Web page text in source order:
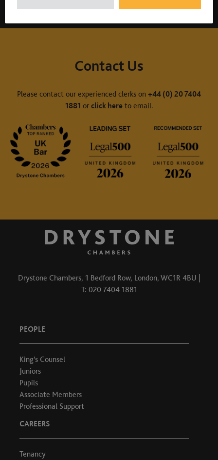
Contact Us
Please contact our experienced clerks on +44 (0) 20 7404
1881 or click hereto email.
Drystone Chambers, 1 Bedford Row, London, WC1R 4BU |
T: 020 7404 1881
PEOPLE
King's Counsel
Juniors
Pupils
Associate Members
Professional Support
CAREERS
Tenancy